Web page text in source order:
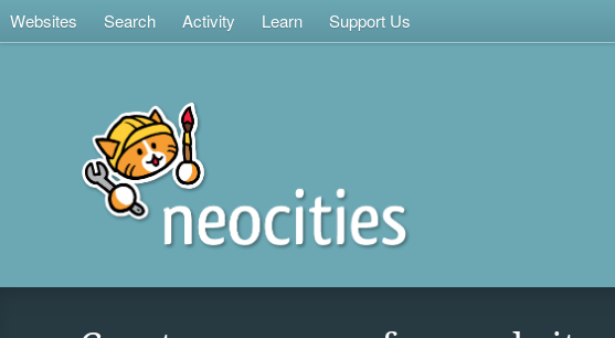
Websites Search Activity Learn Support Us